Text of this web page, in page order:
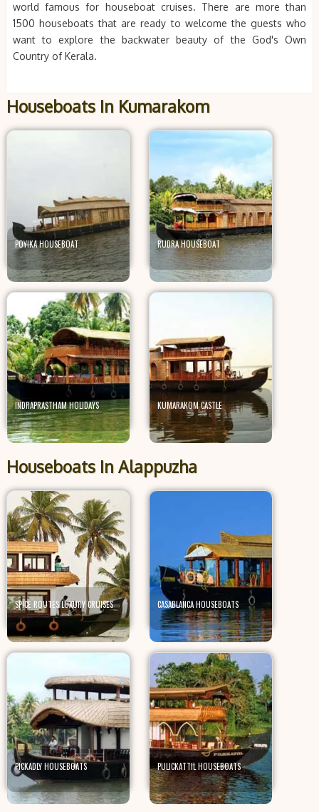
world famous for houseboat cruises. There are more than
1500 houseboats that are ready to welcome the guests who
want to explore the backwater beauty of the God's Own
Country of Kerala.
Houseboats In Kumarakom
POYIKA HOUSEBOAT RUDRA HOUSEBOAT
INDRAPRASTHAM HOLIDAYS KUMARAKOM CASTLE
Houseboats In Alappuzha
SPICE ROUTES LUXURY CRUISES CASABLANCA HOUSEBOATS
PICKADLY HOUSEBOATS PULICKATTIL HOUSEBOATS